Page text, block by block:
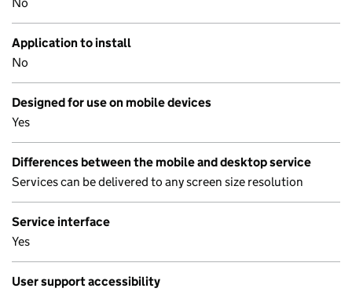
Application to install
No
Designed for use on mobile devices
Yes
Differences between the mobile and desktop service
Services can be delivered to any screen size resolution
Service interface
Yes
User support accessibility